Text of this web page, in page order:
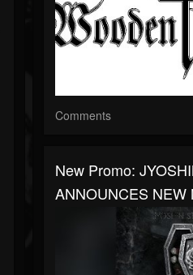
Comments
New Promo:
ANNOUNCES NEW